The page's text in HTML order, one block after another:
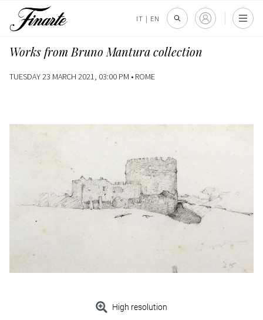
IT | EN
Works from Bruno Mantura collection
TUESDAY 23 MARCH 2021, 03:00 PM • ROME
High resolution